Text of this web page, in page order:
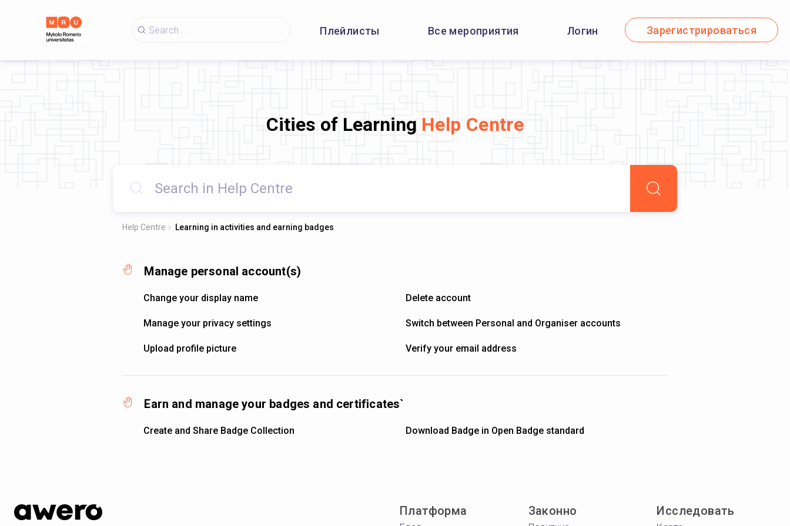
Плейлисты Все мероприятия Логин Зарегистрироваться
Cities of Learning Help Centre
Help Centre Learning in activities and earning badges
Manage personal account(s)
Change your display name Delete account
Manage your privacy settings Switch between Personal and Organiser accounts
Upload profile picture Verify your email address
Earn and manage your badges and certificates`
Create and Share Badge Collection Download Badge in Open Badge standard
Платформа Законно Исследовать